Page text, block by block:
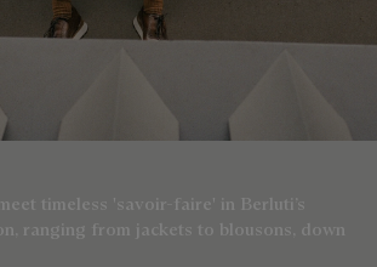
timeless 'savoir-faire' in Berluti’s
ranging from jackets to blousons, down